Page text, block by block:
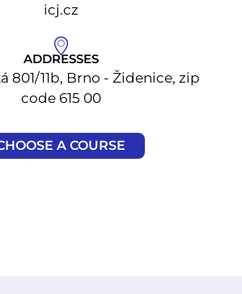
icj.cz
ADDRESSES
801/11b, Brno - Židenice, zip
code 615 00
A COURSE